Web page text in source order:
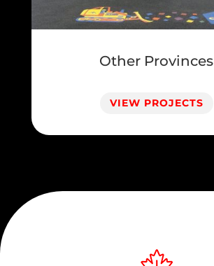
Other Provinces
VIEW PROJECTS